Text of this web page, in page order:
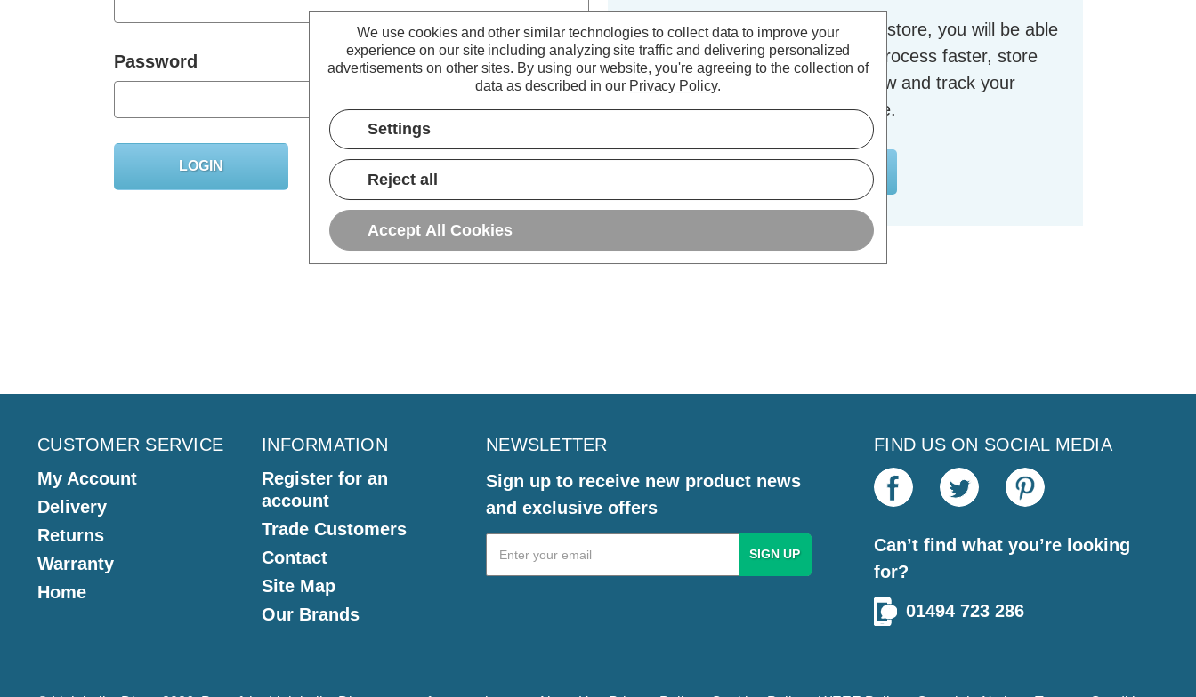
Password
Forgot your password?
By creating an account with our store, you will be able
to move through the checkout process faster, store
multiple shipping addresses, view and track your
orders in your account and more.
CUSTOMER SERVICE
My Account
Delivery
Returns
Warranty
Home
INFORMATION
Register for an
account
Trade Customers
Contact
Site Map
Our Brands
NEWSLETTER
Sign up to receive new product news
and exclusive offers
Email
Address
FIND US ON SOCIAL MEDIA
Can’t find what you’re looking
for?
01494 723 286
We use cookies and other similar technologies to collect data to improve your
experience on our site including analyzing site traffic and delivering personalized
advertisements on other sites. By using our website, you're agreeing to the collection of
data as described in our Privacy Policy.
Settings
Reject all
Accept All Cookies